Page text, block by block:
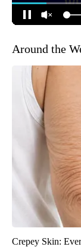
Around the
Crepey Skin: